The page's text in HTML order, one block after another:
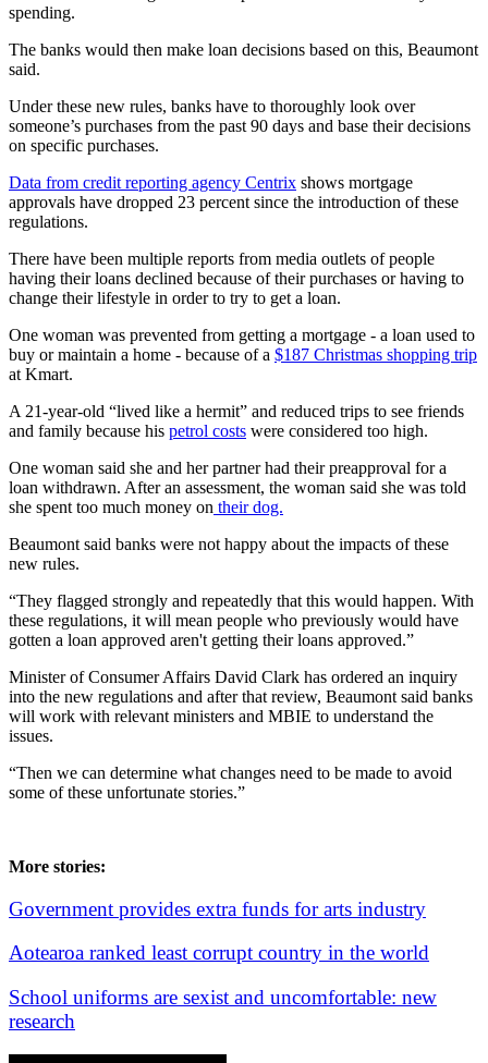
spending.
The banks would then make loan decisions based on this, Beaumont
said.
Under these new rules, banks have to thoroughly look over
someone’s purchases from the past 90 days and base their decisions
on specific purchases.
Data from credit reporting agency Centrix shows mortgage
approvals have dropped 23 percent since the introduction of these
regulations.
There have been multiple reports from media outlets of people
having their loans declined because of their purchases or having to
change their lifestyle in order to try to get a loan.
One woman was prevented from getting a mortgage - a loan used to
buy or maintain a home - because of a $187 Christmas shopping trip
at Kmart.
A 21-year-old “lived like a hermit” and reduced trips to see friends
and family because his petrol costs were considered too high.
One woman said she and her partner had their preapproval for a
loan withdrawn. After an assessment, the woman said she was told
she spent too much money on their dog.
Beaumont said banks were not happy about the impacts of these
new rules.
“They flagged strongly and repeatedly that this would happen. With
these regulations, it will mean people who previously would have
gotten a loan approved aren't getting their loans approved.”
Minister of Consumer Affairs David Clark has ordered an inquiry
into the new regulations and after that review, Beaumont said banks
will work with relevant ministers and MBIE to understand the
issues.
“Then we can determine what changes need to be made to avoid
some of these unfortunate stories.”
More stories:
Government provides extra funds for arts industry
Aotearoa ranked least corrupt country in the world
School uniforms are sexist and uncomfortable: new
research